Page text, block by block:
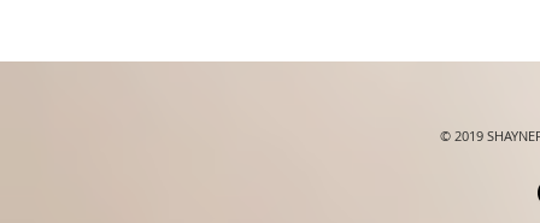
#xlashsg
#banilacosg
© 2019